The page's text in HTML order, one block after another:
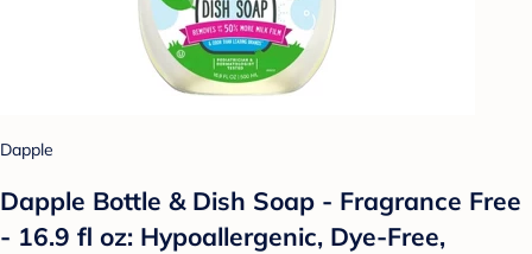
Dapple
Dapple Bottle & Dish Soap - Fragrance Free
- 16.9 fl oz: Hypoallergenic, Dye-Free,